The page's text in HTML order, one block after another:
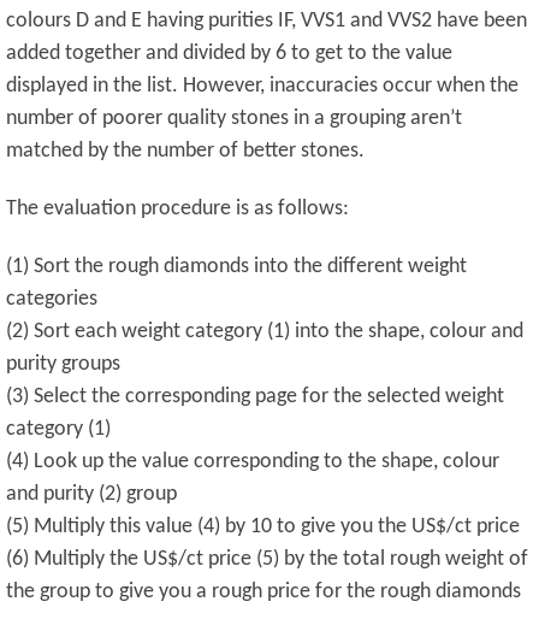
colours D and E having purities IF, VVS1 and VVS2 have been
added together and divided by 6 to get to the value
displayed in the list. However, inaccuracies occur when the
number of poorer quality stones in a grouping aren’t
matched by the number of better stones.
The evaluation procedure is as follows:
(1) Sort the rough diamonds into the different weight
categories
(2) Sort each weight category (1) into the shape, colour and
purity groups
(3) Select the corresponding page for the selected weight
category (1)
(4) Look up the value corresponding to the shape, colour
and purity (2) group
(5) Multiply this value (4) by 10 to give you the US$/ct price
(6) Multiply the US$/ct price (5) by the total rough weight of
the group to give you a rough price for the rough diamonds